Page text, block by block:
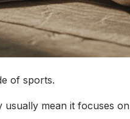
of sports.
usually mean it focuses